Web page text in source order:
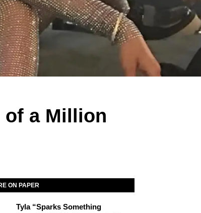
of a Million
ON PAPER
Tyla “Sparks Something